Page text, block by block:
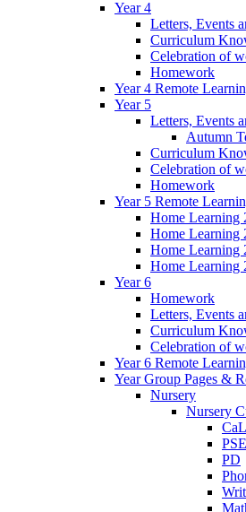
Year 4
Letters, Events
Curriculum
Celebration of
Homework
Year 4 Remote
Year 5
Letters, Events
Autumn
Curriculum
Celebration of
Homework
Year 5 Remote
Home Learning
Home Learning
Home Learning
Home Learning
Year 6
Homework
Letters, Events
Curriculum
Celebration of
Year 6 Remote
Year Group Pages &
Nursery
Nursery
CaL
PD